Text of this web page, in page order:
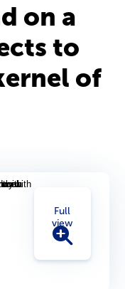
on a
to
of
Full
view